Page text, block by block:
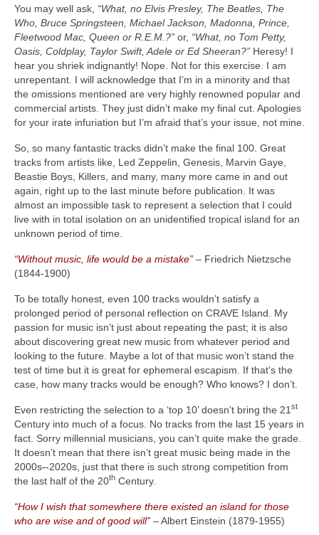
You may well ask, “What, no Elvis Presley, The Beatles, The
Who, Bruce Springsteen, Michael Jackson, Madonna, Prince,
Fleetwood Mac, Queen or R.E.M.?” or, “What, no Tom Petty,
Oasis, Coldplay, Taylor Swift, Adele or Ed Sheeran?” Heresy! I
hear you shriek indignantly! Nope. Not for this exercise. I am
unrepentant. I will acknowledge that I’m in a minority and that
the omissions mentioned are very highly renowned popular and
commercial artists. They just didn’t make my final cut. Apologies
for your irate infuriation but I’m afraid that’s your issue, not mine.
So, so many fantastic tracks didn’t make the final 100. Great
tracks from artists like, Led Zeppelin, Genesis, Marvin Gaye,
Beastie Boys, Killers, and many, many more came in and out
again, right up to the last minute before publication. It was
almost an impossible task to represent a selection that I could
live with in total isolation on an unidentified tropical island for an
unknown period of time.
“Without music, life would be a mistake” – Friedrich Nietzsche
(1844‑1900)
To be totally honest, even 100 tracks wouldn’t satisfy a
prolonged period of personal reflection on CRAVE Island. My
passion for music isn’t just about repeating the past; it is also
about discovering great new music from whatever period and
looking to the future. Maybe a lot of that music won’t stand the
test of time but it is great for ephemeral escapism. If that’s the
case, how many tracks would be enough? Who knows? I don’t.
Even restricting the selection to a ‘top 10’ doesn’t bring the 21 st
Century into much of a focus. No tracks from the last 15 years in
fact. Sorry millennial musicians, you can’t quite make the grade.
It doesn’t mean that there isn’t great music being made in the
2000s‑‑2020s, just that there is such strong competition from
the last half of the 20th Century.
“How I wish that somewhere there existed an island for those
who are wise and of good will” – Albert Einstein (1879‑1955)